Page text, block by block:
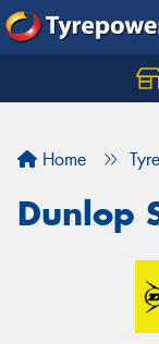
Home
Dunlop